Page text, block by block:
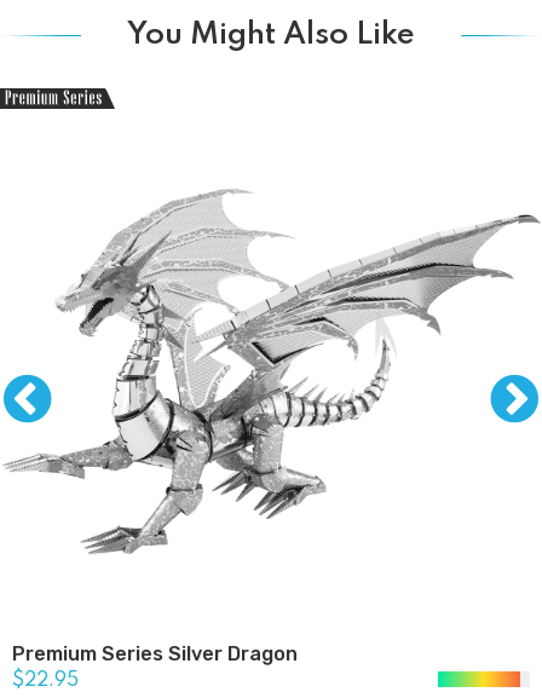
You Might Also Like
Premium Series Silver Dragon
$22.95